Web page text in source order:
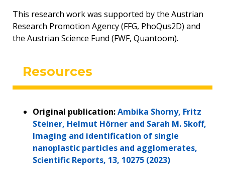
This research work was supported by the Austrian
Research Promotion Agency (FFG, PhoQus2D) and
the Austrian Science Fund (FWF, Quantoom).
Resources
Original publication:Ambika Shorny, Fritz
Steiner, Helmut Hörner and Sarah M. Skoff,
Imaging and identification of single
nanoplastic particles and agglomerates,
Scientific Reports, 13, 10275 (2023)